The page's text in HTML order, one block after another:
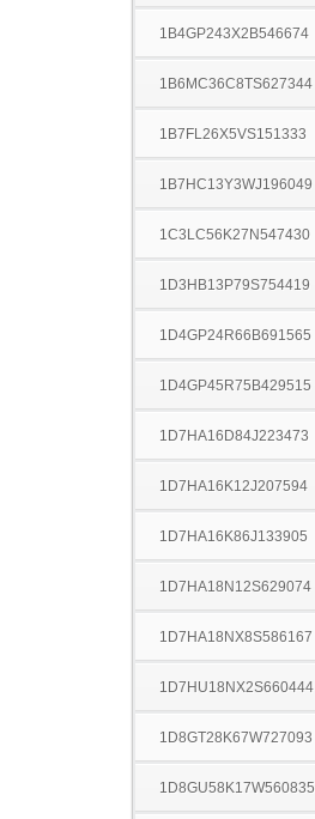
1B4GP243X2B546674
1B6MC36C8TS627344
1B7FL26X5VS151333
1B7HC13Y3WJ196049
1C3LC56K27N547430
1D3HB13P79S754419
1D4GP24R66B691565
1D4GP45R75B429515
1D7HA16D84J223473
1D7HA16K12J207594
1D7HA16K86J133905
1D7HA18N12S629074
1D7HA18NX8S586167
1D7HU18NX2S660444
1D8GT28K67W727093
1D8GU58K17W560835